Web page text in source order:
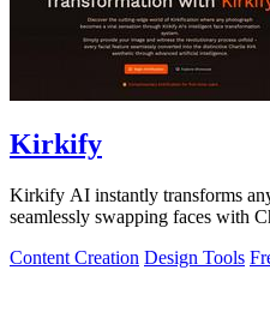
Kirkify
Kirkify AI instantly transforms
seamlessly swapping faces with
Content Creation Design Tools